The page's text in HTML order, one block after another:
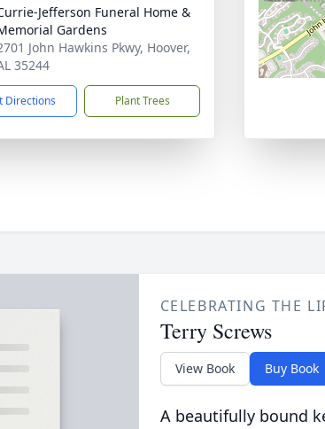
Jefferson Funeral Home &
Gardens
John Hawkins Pkwy, Hoover,
35244
Directions Plant Trees
CELEBRATING THE
Terry Screws
View Book Buy Book
A beautifully bound